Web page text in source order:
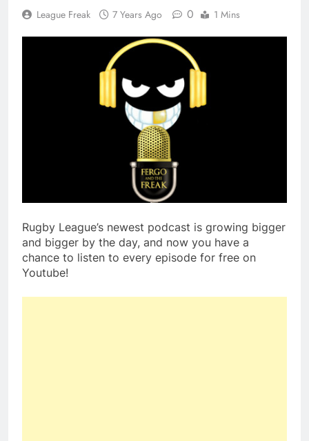
League Freak 7 Years Ago 0 1 Mins
Rugby League’s newest podcast is growing bigger
and bigger by the day, and now you have a
chance to listen to every episode for free on
Youtube!